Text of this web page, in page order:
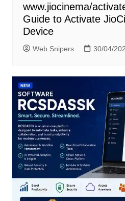
www.jiocinema/
Guide to Activate
Device
Web Snipers 30/04/